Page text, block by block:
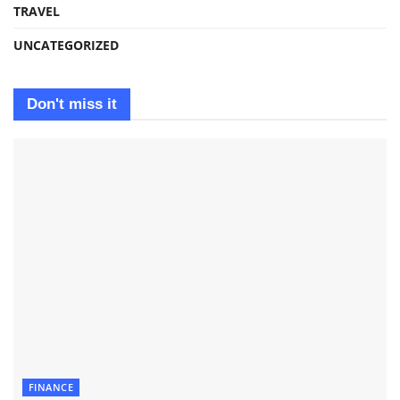
TRAVEL
UNCATEGORIZED
Don't miss it
FINANCE